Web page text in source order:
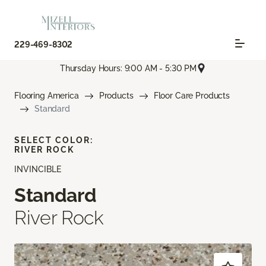
229-469-8302
Thursday Hours: 9:00 AM - 5:30 PM
Flooring America Products
Floor Care Products
Standard
INVINCIBLE
Standard
River Rock
SELECT COLOR:
RIVER ROCK